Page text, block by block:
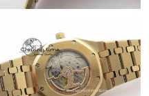
28, 2026 at 1:02 PM.
31, 2026 at 5:32 PM.